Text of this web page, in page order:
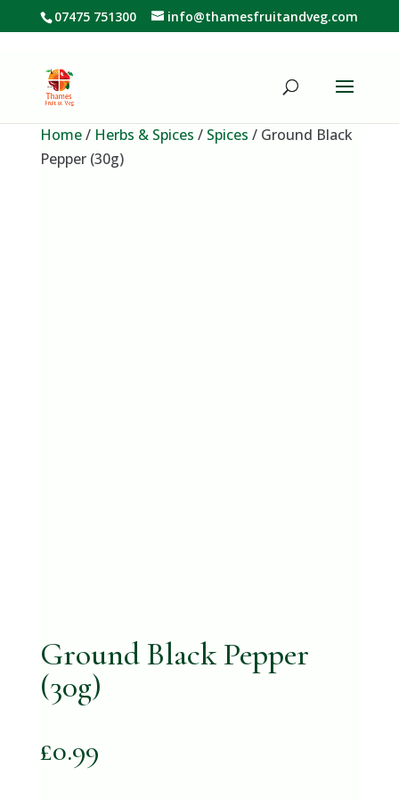
07475 751300 info@thamesfruitandveg.com
Home/ Herbs & Spices / Spices / Ground Black
Pepper (30g)
Ground Black Pepper
(30g)
£0.99